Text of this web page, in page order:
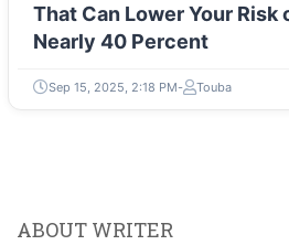
That Can Lower Your
Nearly 40 Percent
Sep 15, 2025, 2:18 PM Touba
ABOUT WRITER